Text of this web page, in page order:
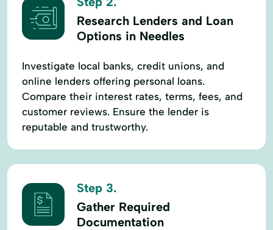
Research Lenders and Loan
Options in Needles
Investigate local banks, credit unions, and
online lenders offering personal loans.
Compare their interest rates, terms, fees, and
customer reviews. Ensure the lender is
reputable and trustworthy.
Step 3.
Gather Required
Documentation